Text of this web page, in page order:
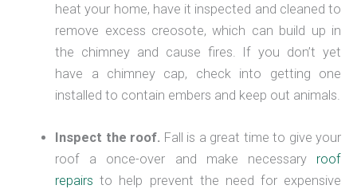
heat your home, have it inspected and cleaned to
remove excess creosote, which can build up in
the chimney and cause fires. If you don’t yet
have a chimney cap, check into getting one
installed to contain embers and keep out animals.
Inspect the roof. Fall is a great time to give your
roof a once-over and make necessary roof
repairs to help prevent the need for expensive